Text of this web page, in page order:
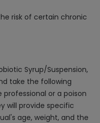
risk of certain chronic
Syrup/Suspension,
take the following
or a poison
will provide specific
age, weight, and the